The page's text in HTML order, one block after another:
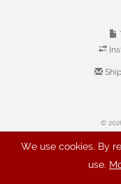
©
We use cookies. By
use.